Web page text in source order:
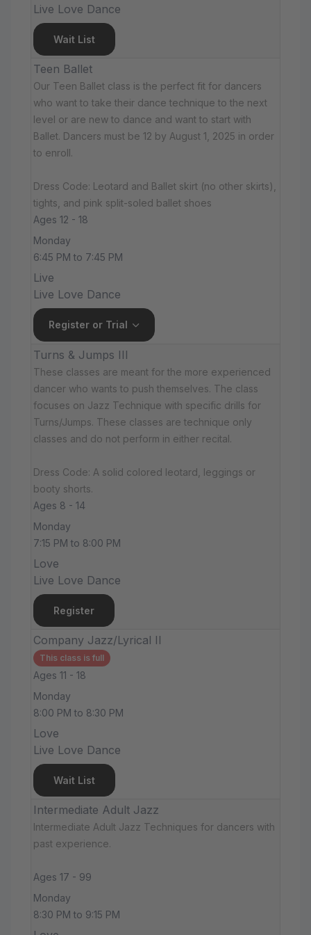
Live Love Dance
Wait List
Teen Ballet
Our Teen Ballet class is the perfect fit for dancers
who want to take their dance technique to the next
level or are new to dance and want to start with
Ballet. Dancers must be 12 by August 1, 2025 in order
to enroll.
Dress Code: Leotard and Ballet skirt (no other skirts),
tights, and pink split-soled ballet shoes
Ages 12 - 18
Monday
6:45 PM to 7:45 PM
Live
Live Love Dance
Register or Trial
Turns & Jumps III
These classes are meant for the more experienced
dancer who wants to push themselves. The class
focuses on Jazz Technique with specific drills for
Turns/Jumps. These classes are technique only
classes and do not perform in either recital.
Dress Code: A solid colored leotard, leggings or
booty shorts.
Ages 8 - 14
Monday
7:15 PM to 8:00 PM
Love
Live Love Dance
Register
Company Jazz/Lyrical II
This class is full
Ages 11 - 18
Monday
8:00 PM to 8:30 PM
Love
Live Love Dance
Wait List
Intermediate Adult Jazz
Intermediate Adult Jazz Techniques for dancers with
past experience.
Ages 17 - 99
Monday
8:30 PM to 9:15 PM